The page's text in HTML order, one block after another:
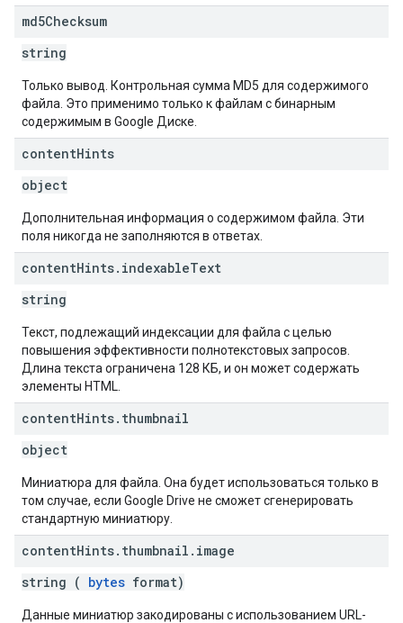
md5Checksum
string
Только вывод. Контрольная сумма MD5 для содержимого
файла. Это применимо только к файлам с бинарным
содержимым в Google Диске.
contentHints
object
Дополнительная информация о содержимом файла. Эти
поля никогда не заполняются в ответах.
contentHints. indexableText
string
Текст, подлежащий индексации для файла с целью
повышения эффективности полнотекстовых запросов.
Длина текста ограничена 128 КБ, и он может содержать
элементы HTML.
contentHints. thumbnail
object
Миниатюра для файла. Она будет использоваться только в
том случае, если Google Drive не сможет сгенерировать
стандартную миниатюру.
contentHints. thumbnail . image
string ( bytes format)
Данные миниатюр закодированы с использованием URL-